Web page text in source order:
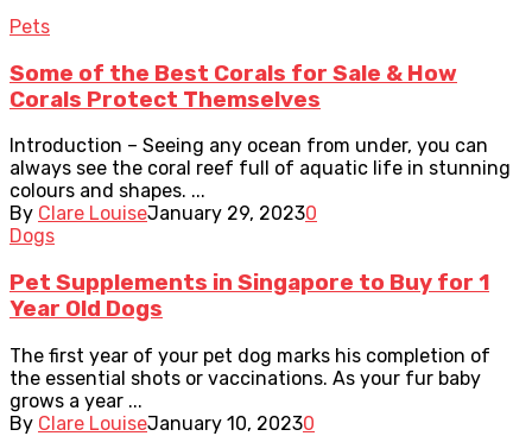
Pets
Some of the Best Corals for Sale & How
Corals Protect Themselves
Introduction – Seeing any ocean from under, you can
always see the coral reef full of aquatic life in stunning
colours and shapes. ...
By Clare LouiseJanuary 29, 20230
Dogs
Pet Supplements in Singapore to Buy for 1
Year Old Dogs
The first year of your pet dog marks his completion of
the essential shots or vaccinations. As your fur baby
grows a year ...
By Clare LouiseJanuary 10, 20230